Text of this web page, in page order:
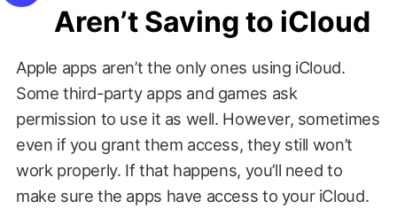
Aren’t Saving to iCloud
Apple apps aren’t the only ones using iCloud.
Some third-party apps and games ask
permission to use it as well. However, sometimes
even if you grant them access, they still won’t
work properly. If that happens, you’ll need to
make sure the apps have access to your iCloud.